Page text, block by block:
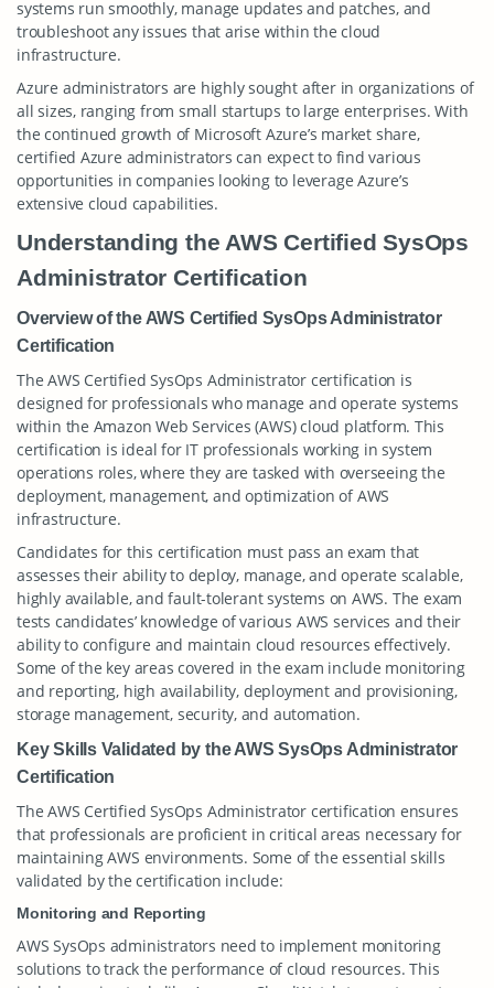
systems run smoothly, manage updates and patches, and
troubleshoot any issues that arise within the cloud
infrastructure.
Azure administrators are highly sought after in organizations of
all sizes, ranging from small startups to large enterprises. With
the continued growth of Microsoft Azure’s market share,
certified Azure administrators can expect to find various
opportunities in companies looking to leverage Azure’s
extensive cloud capabilities.
Understanding the AWS Certified SysOps
Administrator Certification
Overview of the AWS Certified SysOps Administrator
Certification
The AWS Certified SysOps Administrator certification is
designed for professionals who manage and operate systems
within the Amazon Web Services (AWS) cloud platform. This
certification is ideal for IT professionals working in system
operations roles, where they are tasked with overseeing the
deployment, management, and optimization of AWS
infrastructure.
Candidates for this certification must pass an exam that
assesses their ability to deploy, manage, and operate scalable,
highly available, and fault-tolerant systems on AWS. The exam
tests candidates’ knowledge of various AWS services and their
ability to configure and maintain cloud resources effectively.
Some of the key areas covered in the exam include monitoring
and reporting, high availability, deployment and provisioning,
storage management, security, and automation.
Key Skills Validated by the AWS SysOps Administrator
Certification
The AWS Certified SysOps Administrator certification ensures
that professionals are proficient in critical areas necessary for
maintaining AWS environments. Some of the essential skills
validated by the certification include:
Monitoring and Reporting
AWS SysOps administrators need to implement monitoring
solutions to track the performance of cloud resources. This